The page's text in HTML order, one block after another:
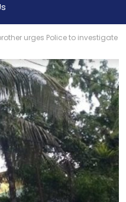
urges Police to investigate